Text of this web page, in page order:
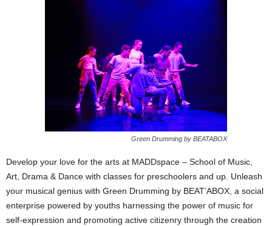
Green Drumming by BEATABOX
Develop your love for the arts at MADDspace – School of Music,
Art, Drama & Dance with classes for preschoolers and up. Unleash
your musical genius with Green Drumming by BEAT’ABOX, a social
enterprise powered by youths harnessing the power of music for
self-expression and promoting active citizenry through the creation